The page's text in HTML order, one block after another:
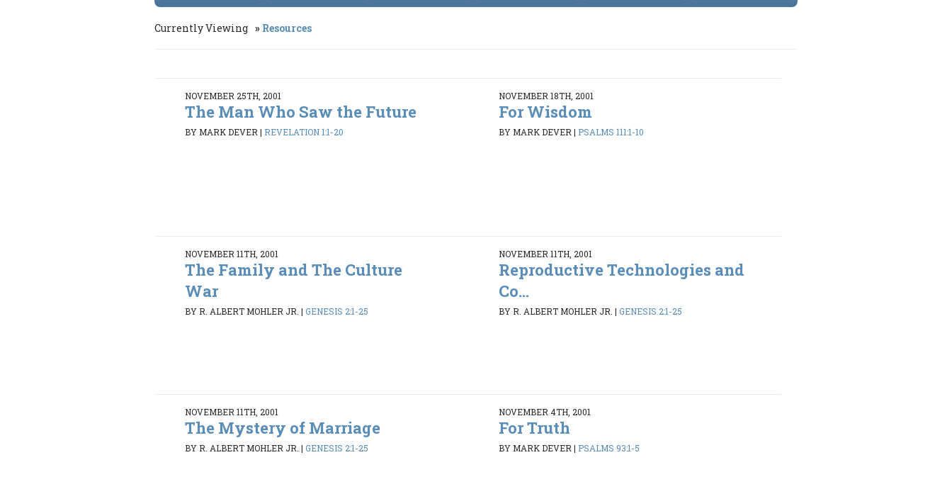
Currently Viewing Resources
NOVEMBER 25TH, 2001
The Man Who Saw the Future
BY MARK DEVER| REVELATION 1:1-20
NOVEMBER 18TH, 2001
For Wisdom
BY MARK DEVER| PSALMS 111:1-10
NOVEMBER 11TH, 2001
The Family and The Culture
War
BY R. ALBERT MOHLER JR. |GENESIS 2:1-25
NOVEMBER 11TH, 2001
Reproductive Technologies and
Co...
BY R. ALBERT MOHLER JR. | GENESIS 2:1-25
NOVEMBER 11TH, 2001
The Mystery of Marriage
BY R. ALBERT MOHLER JR. |GENESIS 2:1-25
NOVEMBER 4TH, 2001
For Truth
BY MARK DEVER| PSALMS 93:1-5